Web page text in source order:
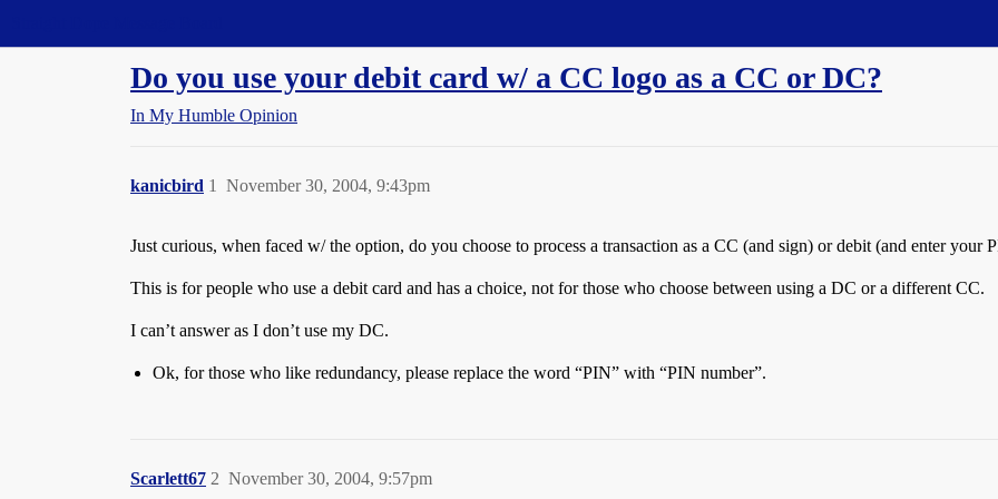
Do you use your debit card w/ a CC logo as a CC or DC?
In My Humble Opinion
kanicbird November 30, 2004, 9:43pm
1
Just curious, when faced w/ the option, do you choose to process a transaction as a CC (and sign) or debit (and enter your
This is for people who use a debit card and has a choice, not for those who choose between using a DC or a different CC.
I can’t answer as I don’t use my DC.
Ok, for those who like redundancy, please replace the word “PIN” with “PIN number”.
Scarlett67 November 30, 2004, 9:57pm
2